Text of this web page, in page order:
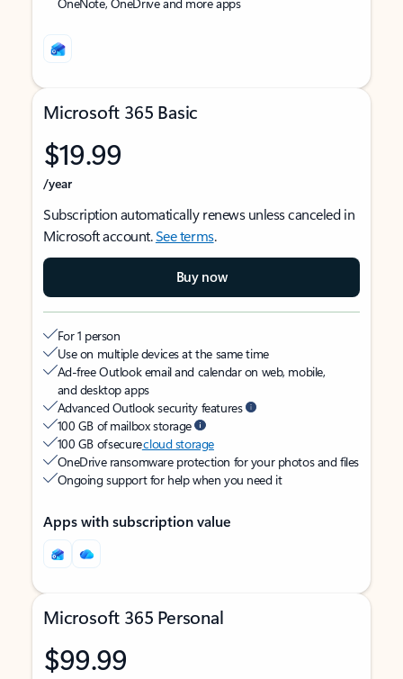
Microsoft 365 Basic
$19.99
/year
Subscription automatically renews unless canceled in
Microsoft account.See terms.
Buy now
For 1 person
Use on multiple devices at the same time
Ad-free Outlook email and calendar on web, mobile,
and desktop apps
Advanced Outlook security features
100 GB of mailbox storage
100 GB of securecloud storage
OneDrive ransomware protection for your photos and files
Ongoing support for help when you need it
Apps with subscription value
Microsoft 365 Personal
$99.99